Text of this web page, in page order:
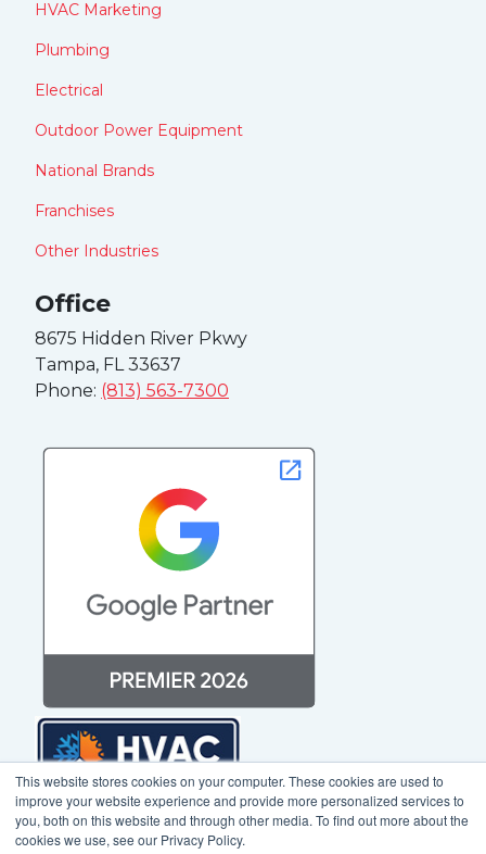
This website stores cookies on your computer. These cookies are used to
improve your website experience and provide more personalized services to
you, both on this website and through other media. To find out more about the
cookies we use, see our Privacy Policy.
HVAC Marketing
Plumbing
Electrical
Outdoor Power Equipment
National Brands
Franchises
Other Industries
Office
8675 Hidden River Pkwy
Tampa, FL 33637
Phone: (813) 563-7300